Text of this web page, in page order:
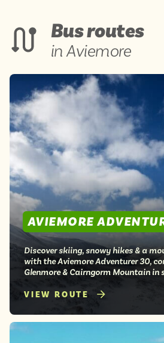
Bus routes
in Aviemore
AVIEMORE
Discover skiing, snowy hikes & a
with the Aviemore Adventurer 30,
Glenmore & Cairngorm Mountain in
VIEW ROUTE